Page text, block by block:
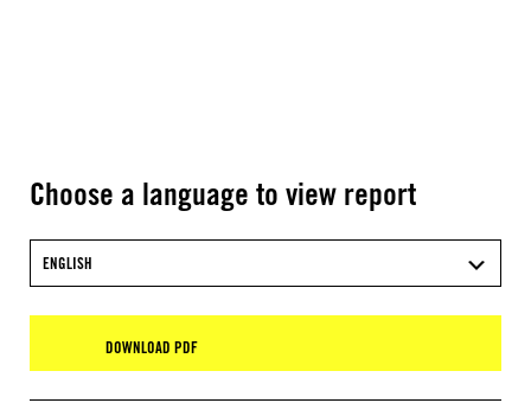
Choose a language to view report
ENGLISH
DOWNLOAD PDF